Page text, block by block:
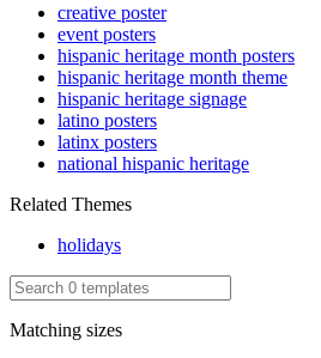
creative poster
event posters
hispanic heritage month posters
hispanic heritage month theme
hispanic heritage signage
latino posters
latinx posters
national hispanic heritage
Related Themes
holidays
Matching sizes